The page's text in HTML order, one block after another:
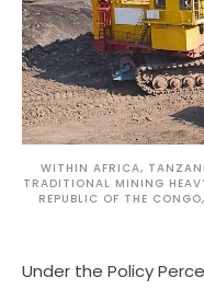
WITHIN AFRICA,
TRADITIONAL MINING
REPUBLIC OF THE
Under the Policy